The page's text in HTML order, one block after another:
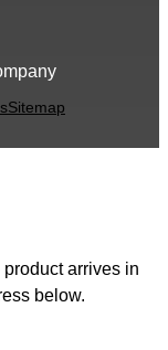
Sitemap
arrives in
below.